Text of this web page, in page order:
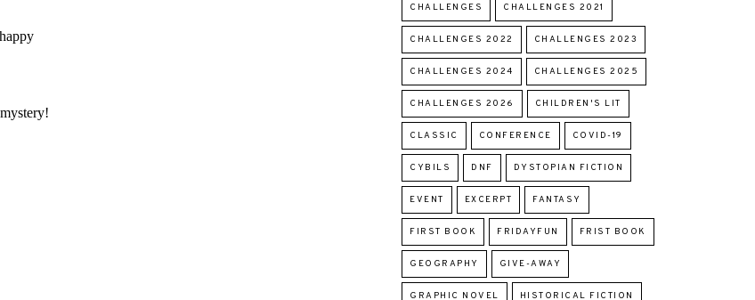
CHALLENGES CHALLENGES 2021
CHALLENGES 2022 CHALLENGES 2023
CHALLENGES 2024 CHALLENGES 2025
CHALLENGES 2026 CHILDREN'S LIT
CLASSIC CONFERENCE COVID-19
CYBILS DNF DYSTOPIAN FICTION
EVENT EXCERPT FANTASY
FIRST BOOK FRIDAYFUN FRIST BOOK
GEOGRAPHY GIVE-AWAY
GRAPHIC NOVEL HISTORICAL FICTION